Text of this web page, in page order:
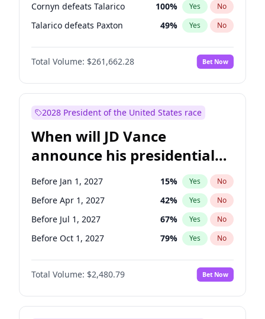
Cornyn defeats Talarico 100% Yes No
Talarico defeats Paxton 49% Yes No
Total Volume: $261,662.28 Bet Now
2028 President of the United States race
When will JD Vance
announce his presidential
candidacy?
Before Jan 1, 2027 15% Yes No
Before Apr 1, 2027 42% Yes No
Before Jul 1, 2027 67% Yes No
Before Oct 1, 2027 79% Yes No
Total Volume: $2,480.79 Bet Now